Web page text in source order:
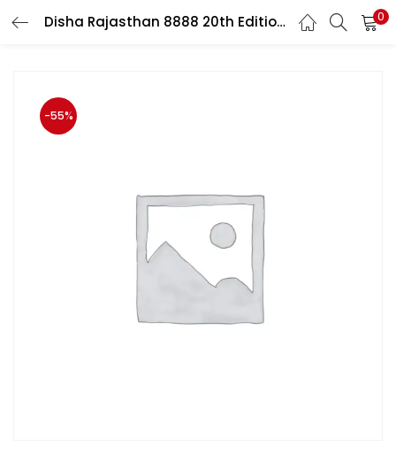
Disha Rajasthan 8888 20th Edition By Dr. Rajiv Lekhak For RPSC Related Exam 0
-55%
LOGIN
Login
Lost password?